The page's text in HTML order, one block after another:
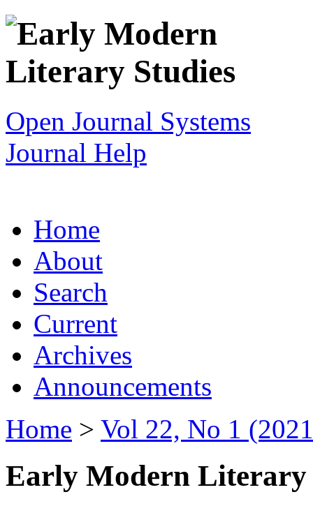
Open Journal Systems
Journal Help
Home
About
Search
Current
Archives
Announcements
Home > Vol 22, No 1
Early Modern Literary